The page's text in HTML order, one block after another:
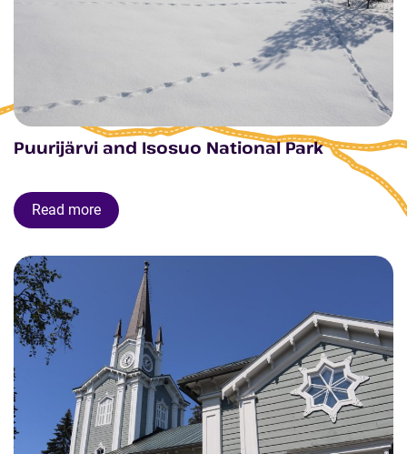
Puurijärvi and Isosuo National Park
Read more